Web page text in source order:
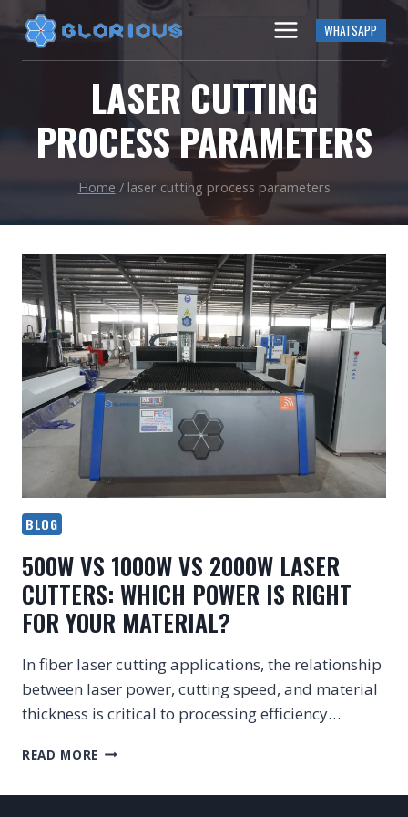
content
WHATSAPP
LASER CUTTING
PROCESS PARAMETERS
Home / laser cutting process parameters
BLOG
500W VS 1000W VS 2000W LASER
CUTTERS: WHICH POWER IS RIGHT
FOR YOUR MATERIAL?
In fiber laser cutting applications, the relationship
between laser power, cutting speed, and material
thickness is critical to processing efficiency…
READ MORE 500W